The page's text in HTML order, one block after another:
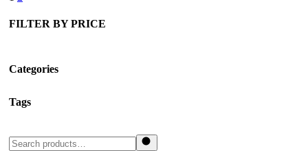
FILTER BY PRICE
Categories
Tags
Search